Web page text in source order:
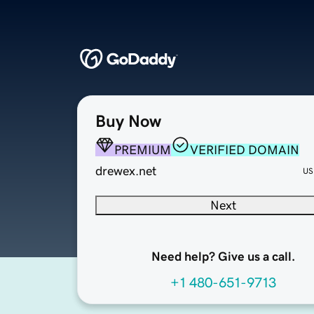
Buy Now
PREMIUM
VERIFIED DOMAIN
drewex.net
Next
Need help? Give us a call.
+1 480-651-9713